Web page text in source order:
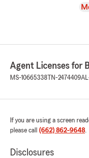
Agent Licenses for
MS-10665338 TN-2474409
If you are using a screen
please call (662) 862-9648.
Disclosures